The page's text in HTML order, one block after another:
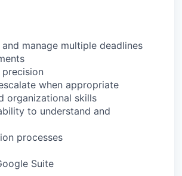
manage multiple deadlines
when appropriate
organizational skills
to understand and
processes
Suite